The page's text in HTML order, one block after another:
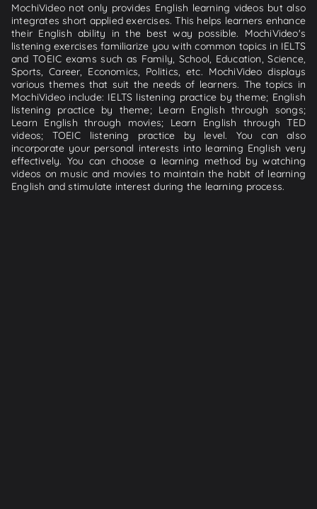
MochiVideo not only provides English learning videos but also
integrates short applied exercises. This helps learners enhance
their English ability in the best way possible. MochiVideo's
listening exercises familiarize you with common topics in IELTS
and TOEIC exams such as Family, School, Education, Science,
Sports, Career, Economics, Politics, etc. MochiVideo displays
various themes that suit the needs of learners. The topics in
MochiVideo include: IELTS listening practice by theme; English
listening practice by theme; Learn English through songs;
Learn English through movies; Learn English through TED
videos; TOEIC listening practice by level. You can also
incorporate your personal interests into learning English very
effectively. You can choose a learning method by watching
videos on music and movies to maintain the habit of learning
English and stimulate interest during the learning process.